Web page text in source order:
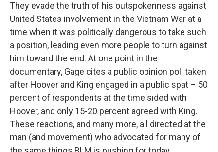
They evade the truth of his outspokenness against
United States involvement in the Vietnam War at a
time when it was politically dangerous to take such
a position, leading even more people to turn against
him toward the end. At one point in the
documentary, Gage cites a public opinion poll taken
after Hoover and King engaged in a public spat – 50
percent of respondents at the time sided with
Hoover, and only 15-20 percent agreed with King.
These reactions, and many more, all directed at the
man (and movement) who advocated for many of